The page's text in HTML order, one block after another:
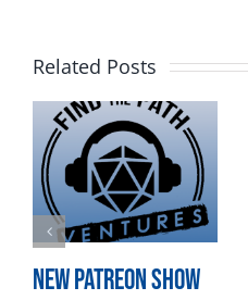
Related Posts
New Patreon Show